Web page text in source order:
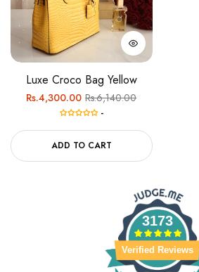
Luxe Croco Bag Yellow
Regular
Rs.4,300.00Sale
price
Rs.6,140.00
-
ADD TO CART
3173
Verified Reviews